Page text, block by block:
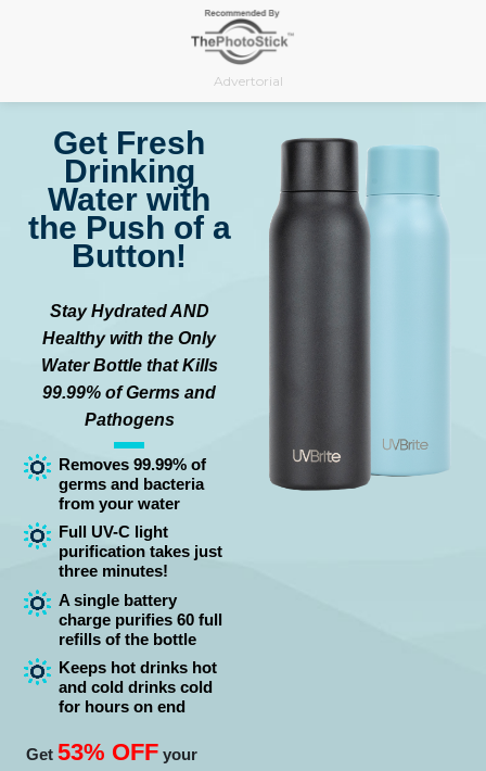
Advertorial
Get Fresh
Drinking
Water with
the Push of a
Button!
Stay Hydrated AND
Healthy with the Only
Water Bottle that Kills
99.99% of Germs and
Pathogens
Removes 99.99% of
germs and bacteria
from your water
Full UV-C light
purification takes just
three minutes!
A single battery
charge purifies 60 full
refills of the bottle
Keeps hot drinks hot
and cold drinks cold
for hours on end
Get53% OFF your